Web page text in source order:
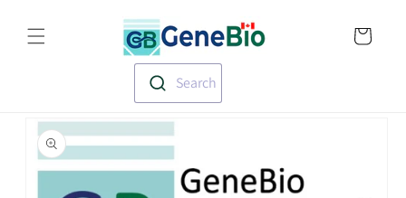
content
Search
product
information